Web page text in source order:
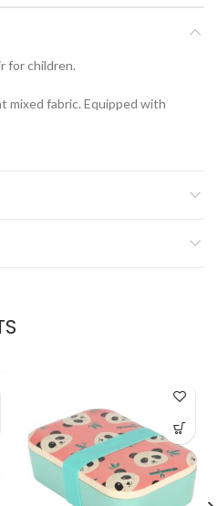
for children.
mixed fabric. Equipped with